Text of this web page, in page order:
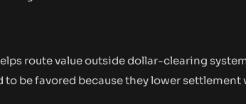
route value outside dollar-clearing
to be favored because they lower